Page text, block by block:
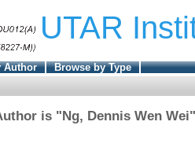
UTAR
Author
Browse by Type
is "Ng, Dennis Wen Wei"